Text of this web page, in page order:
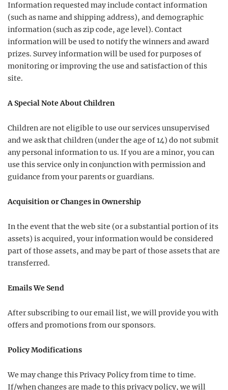
Information requested may include contact information
(such as name and shipping address), and demographic
information (such as zip code, age level). Contact
information will be used to notify the winners and award
prizes. Survey information will be used for purposes of
monitoring or improving the use and satisfaction of this
site.
A Special Note About Children
Children are not eligible to use our services unsupervised
and we ask that children (under the age of 14) do not submit
any personal information to us. If you are a minor, you can
use this service only in conjunction with permission and
guidance from your parents or guardians.
Acquisition or Changes in Ownership
In the event that the web site (or a substantial portion of its
assets) is acquired, your information would be considered
part of those assets, and may be part of those assets that are
transferred.
Emails We Send
After subscribing to our email list, we will provide you with
offers and promotions from our sponsors.
Policy Modifications
We may change this Privacy Policy from time to time.
If/when changes are made to this privacy policy, we will